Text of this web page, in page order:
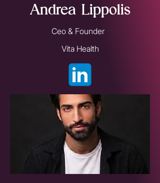
Andrea Lippolis
Ceo & Founder
Vita Health